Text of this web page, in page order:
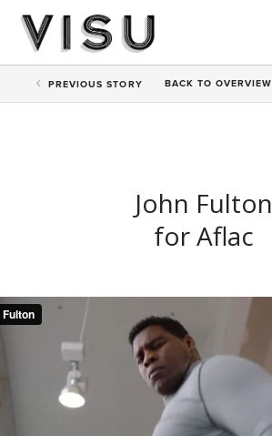
PREVIOUS STORY BACK TOOVERVIEW
John Fulton
for Aflac